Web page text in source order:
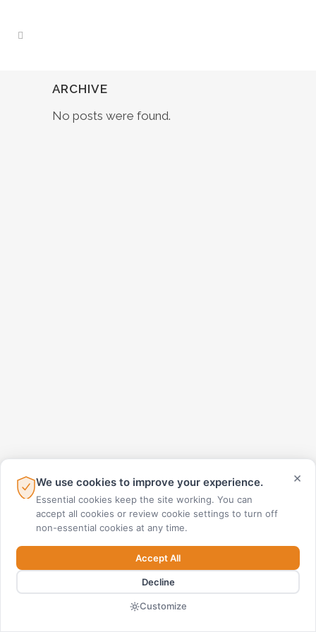
ARCHIVE
No posts were found.
×
We use cookies to improve your experience.
Essential cookies keep the site working. You can
accept all cookies or review cookie settings to turn off
non-essential cookies at any time.
Accept All
Decline
Customize